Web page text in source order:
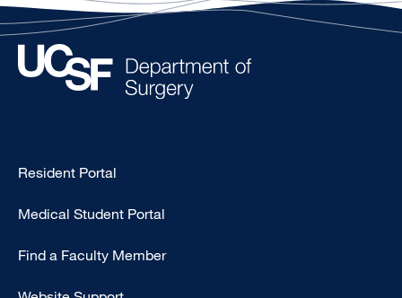
Type
-
Resident Portal
Medical Student Portal
Find a Faculty Member